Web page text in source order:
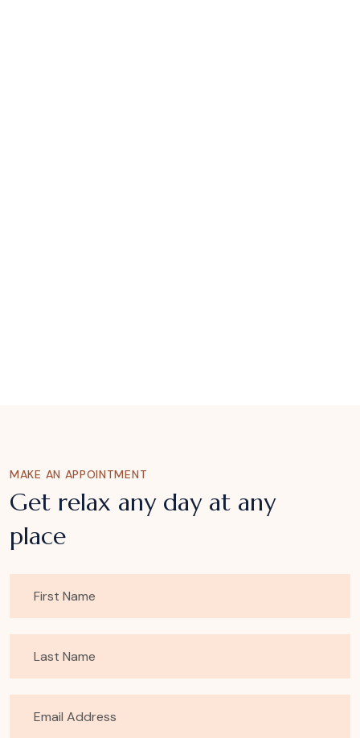
MAKE AN APPOINTMENT
Get relax any day at any
place